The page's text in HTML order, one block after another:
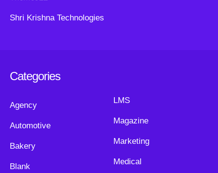
Shri Krishna Technologies
Categories
Agency
Automotive
Bakery
Blank
LMS
Magazine
Marketing
Medical